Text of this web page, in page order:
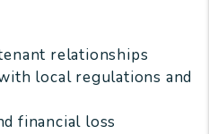
relationships
local regulations and
financial loss